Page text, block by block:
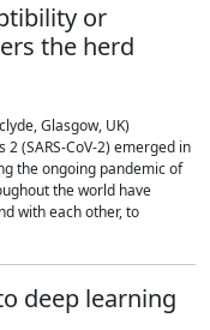
or
the herd
Glasgow, UK)
(SARS-CoV-2) emerged in
the ongoing pandemic of
the world have
with each other, to
deep learning